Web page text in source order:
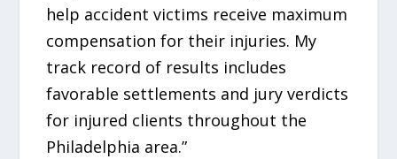
help accident victims receive maximum
compensation for their injuries. My
track record of results includes
favorable settlements and jury verdicts
for injured clients throughout the
Philadelphia area.”